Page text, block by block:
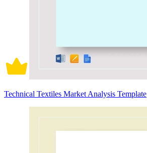
Technical Textiles Market Analysis Template